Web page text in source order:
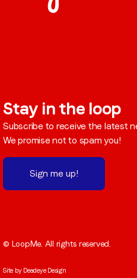
Stay in the loop
Subscribe to receive the latest
We promise not to spam you!
Sign me up!
© LoopMe. All rights reserved.
Site by Deadeye Design